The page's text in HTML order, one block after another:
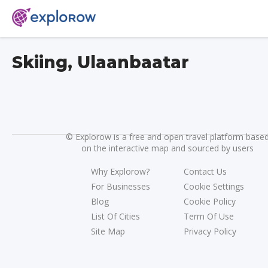
Skiing, Ulaanbaatar
©Explorow is a free and open travel platform
on the interactive map and sourced by users
Why Explorow?
For Businesses
Blog
List Of Cities
Site Map
Contact Us
Cookie Settings
Cookie Policy
Term Of Use
Privacy Policy